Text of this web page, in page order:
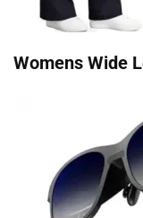
Womens Wide